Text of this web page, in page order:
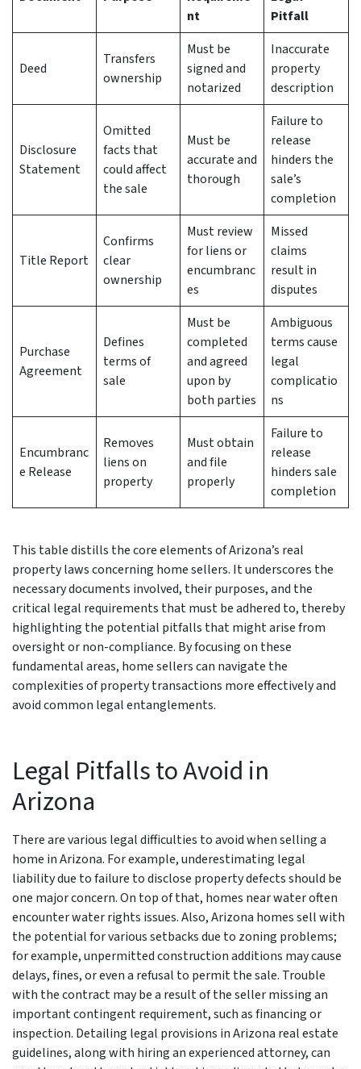
nt
Pitfall
Deed
Transfers
ownership
Must be
signed and
notarized
Inaccurate
property
description
Disclosure
Statement
Omitted
facts that
could affect
the sale
Must be
accurate and
thorough
Failure to
release
hinders the
sale’s
completion
Title Report
Confirms
clear
ownership
Must review
for liens or
encumbranc
es
Missed
claims
result in
disputes
Purchase
Agreement
Defines
terms of
sale
Must be
completed
and agreed
upon by
both parties
Ambiguous
terms cause
legal
complicatio
ns
Encumbranc
e Release
Removes
liens on
property
Must obtain
and file
properly
Failure to
release
hinders sale
completion
This table distills the core elements of Arizona’s real
property laws concerning home sellers. It underscores the
necessary documents involved, their purposes, and the
critical legal requirements that must be adhered to, thereby
highlighting the potential pitfalls that might arise from
oversight or non-compliance. By focusing on these
fundamental areas, home sellers can navigate the
complexities of property transactions more effectively and
avoid common legal entanglements.
Legal Pitfalls to Avoid in
Arizona
There are various legal difficulties to avoid when selling a
home in Arizona. For example, underestimating legal
liability due to failure to disclose property defects should be
one major concern. On top of that, homes near water often
encounter water rights issues. Also, Arizona homes sell with
the potential for various setbacks due to zoning problems;
for example, unpermitted construction additions may cause
delays, fines, or even a refusal to permit the sale. Trouble
with the contract may be a result of the seller missing an
important contingent requirement, such as financing or
inspection. Detailing legal provisions in Arizona real estate
guidelines, along with hiring an experienced attorney, can